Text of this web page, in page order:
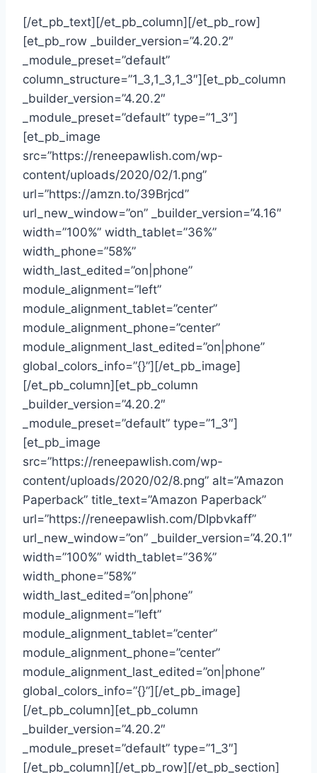
[/et_pb_text][/et_pb_column][/et_pb_row]
[et_pb_row _builder_version=”4.20.2″
_module_preset=”default”
column_structure=”1_3,1_3,1_3″][et_pb_column
_builder_version=”4.20.2″
_module_preset=”default” type=”1_3″]
[et_pb_image
src=”https://reneepawlish.com/wp-
content/uploads/2020/02/1.png”
url=”https://amzn.to/39Brjcd”
url_new_window=”on” _builder_version=”4.16″
width=”100%” width_tablet=”36%”
width_phone=”58%”
width_last_edited=”on|phone”
module_alignment=”left”
module_alignment_tablet=”center”
module_alignment_phone=”center”
module_alignment_last_edited=”on|phone”
global_colors_info=”{}”][/et_pb_image]
[/et_pb_column][et_pb_column
_builder_version=”4.20.2″
_module_preset=”default” type=”1_3″]
[et_pb_image
src=”https://reneepawlish.com/wp-
content/uploads/2020/02/8.png” alt=”Amazon
Paperback” title_text=”Amazon Paperback”
url=”https://reneepawlish.com/DIpbvkaff”
url_new_window=”on” _builder_version=”4.20.1″
width=”100%” width_tablet=”36%”
width_phone=”58%”
width_last_edited=”on|phone”
module_alignment=”left”
module_alignment_tablet=”center”
module_alignment_phone=”center”
module_alignment_last_edited=”on|phone”
global_colors_info=”{}”][/et_pb_image]
[/et_pb_column][et_pb_column
_builder_version=”4.20.2″
_module_preset=”default” type=”1_3″]
[/et_pb_column][/et_pb_row][/et_pb_section]